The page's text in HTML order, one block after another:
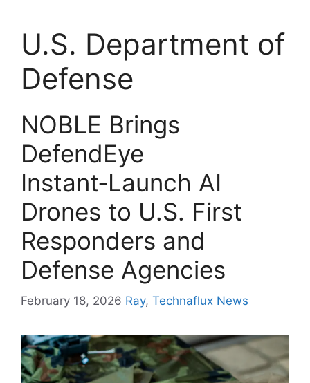
U.S. Department of
Defense
NOBLE Brings
DefendEye
Instant‑Launch AI
Drones to U.S. First
Responders and
Defense Agencies
February 18, 2026 Ray, Technaflux News